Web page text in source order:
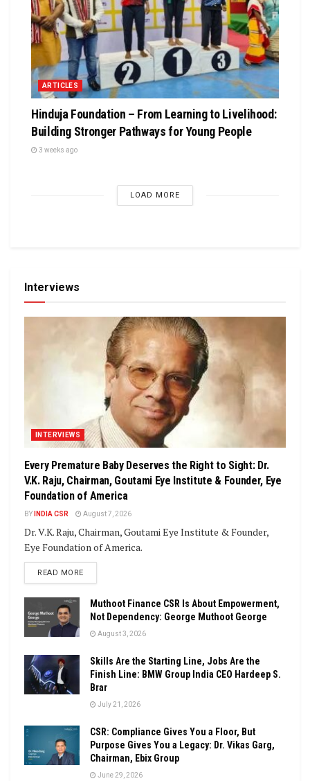
ARTICLES
Hinduja Foundation – From Learning to Livelihood:
Building Stronger Pathways for Young People
3 weeks ago
LOAD MORE
Interviews
INTERVIEWS
Every Premature Baby Deserves the Right to Sight: Dr.
V.K. Raju, Chairman, Goutami Eye Institute & Founder, Eye
Foundation of America
BY INDIA CSR August 7, 2026
Dr. V.K. Raju, Chairman, Goutami Eye Institute & Founder,
Eye Foundation of America.
READ MOREDETAILS
Muthoot Finance CSR Is About Empowerment,
Not Dependency: George Muthoot George
August 3, 2026
Skills Are the Starting Line, Jobs Are the
Finish Line: BMW Group India CEO Hardeep S.
Brar
July 21, 2026
CSR: Compliance Gives You a Floor, But
Purpose Gives You a Legacy: Dr. Vikas Garg,
Chairman, Ebix Group
June 29, 2026